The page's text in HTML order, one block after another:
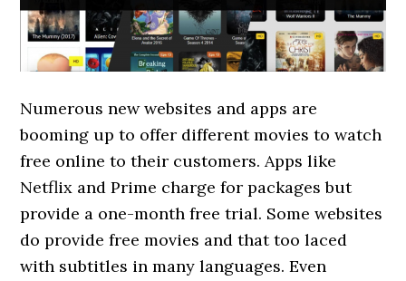
Numerous new websites and apps are
booming up to offer different movies to watch
free online to their customers. Apps like
Netflix and Prime charge for packages but
provide a one-month free trial. Some websites
do provide free movies and that too laced
with subtitles in many languages. Even